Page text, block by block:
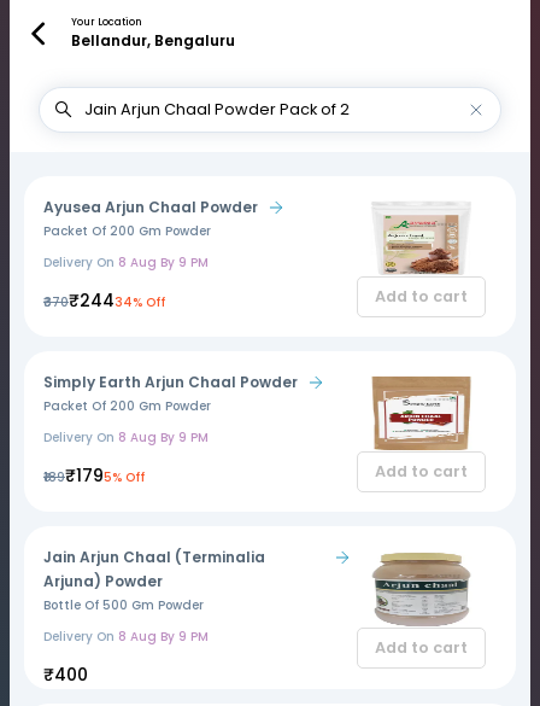
Your Location
Bellandur, Bengaluru
Ayusea Arjun Chaal Powder
Packet Of 200 Gm Powder
Delivery On 8 Aug By 9 PM
₹370₹24434% Off Add to cart
Simply Earth Arjun Chaal Powder
Packet Of 200 Gm Powder
Delivery On 8 Aug By 9 PM
₹189₹1795% Off Add to cart
Jain Arjun Chaal (Terminalia
Arjuna) Powder
Bottle Of 500 Gm Powder
Delivery On 8 Aug By 9 PM
₹400
Add to cart